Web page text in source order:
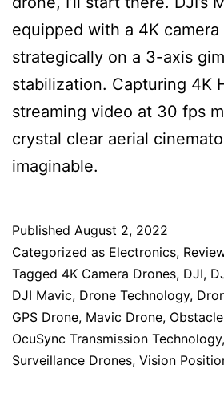
equipped with a 4K
strategically on a 3-axis
stabilization. Capturing 4K
streaming video at 30 fps
crystal clear aerial
imaginable.
Published August 2, 2022
Categorized as Electronics,
Tagged 4K Camera Drones, DJI,
DJI Mavic, Drone Technology,
GPS Drone, Mavic Drone,
OcuSync Transmission Technology,
Surveillance Drones, Vision